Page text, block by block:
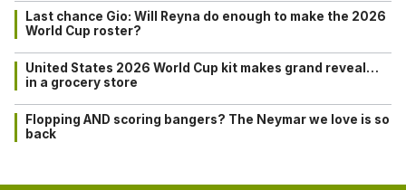
Last chance Gio: Will Reyna do enough to make the 2026
World Cup roster?
United States 2026 World Cup kit makes grand reveal…
in a grocery store
Flopping AND scoring bangers? The Neymar we love is so
back